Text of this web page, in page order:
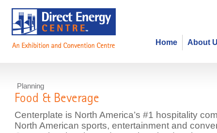
About
Home
Planning
Food & Beverage
Centerplate is North America’s #1 hospitality
North American sports, entertainment and